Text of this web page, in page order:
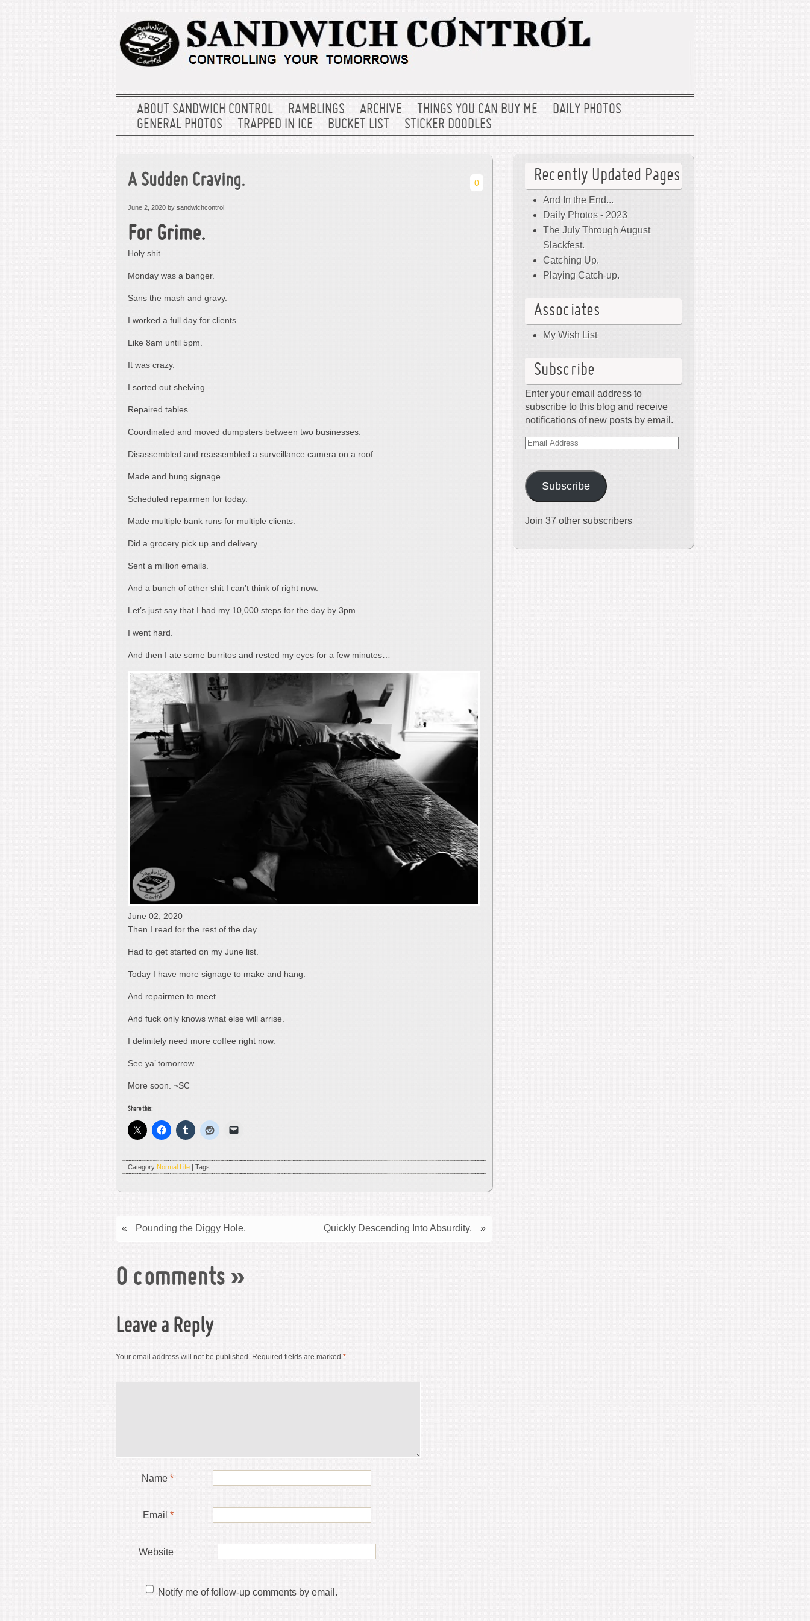
ABOUT SANDWICH CONTROL RAMBLINGS ARCHIVE THINGS YOU CAN BUY ME
DAILY PHOTOS
GENERAL PHOTOS
TRAPPED IN ICE BUCKET LIST STICKER DOODLES
A Sudden Craving. 0
June 2, 2020 by sandwichcontrol
For Grime.
Holy shit.
Monday was a banger.
Sans the mash and gravy.
I worked a full day for clients.
Like 8am until 5pm.
It was crazy.
I sorted out shelving.
Repaired tables.
Coordinated and moved dumpsters between two businesses.
Disassembled and reassembled a surveillance camera on a roof.
Made and hung signage.
Scheduled repairmen for today.
Made multiple bank runs for multiple clients.
Did a grocery pick up and delivery.
Sent a million emails.
And a bunch of other shit I can’t think of right now.
Let’s just say that I had my 10,000 steps for the day by 3pm.
I went hard.
And then I ate some burritos and rested my eyes for a few minutes…
June 02, 2020
Then I read for the rest of the day.
Had to get started on my June list.
Today I have more signage to make and hang.
And repairmen to meet.
And fuck only knows what else will arrise.
I definitely need more coffee right now.
See ya’ tomorrow.
More soon. ~SC
Share this:
Category Normal Life | Tags:
Quickly Descending Into Absurdity. »
« Pounding the Diggy Hole.
0 comments »
Leave a Reply
Your email address will not be published. Required fields are marked *
Name *
Email *
Website
Notify me of follow-up comments by email.
Recently Updated Pages
And In the End...
Daily Photos - 2023
The July Through August
Slackfest.
Catching Up.
Playing Catch-up.
Associates
My Wish List
Subscribe
Enter your email address to
subscribe to this blog and receive
notifications of new posts by email.
Email
Subscribe
Join 37 other subscribers